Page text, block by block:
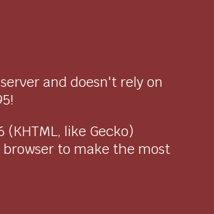
and doesn't rely on
like Gecko)
browser to make the most